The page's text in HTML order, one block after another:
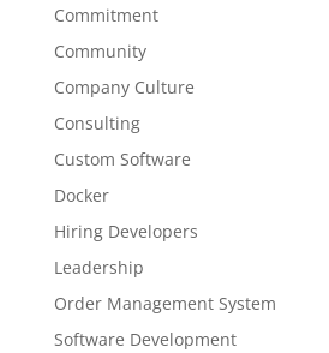
Commitment
Community
Company Culture
Consulting
Custom Software
Docker
Hiring Developers
Leadership
Order Management System
Software Development